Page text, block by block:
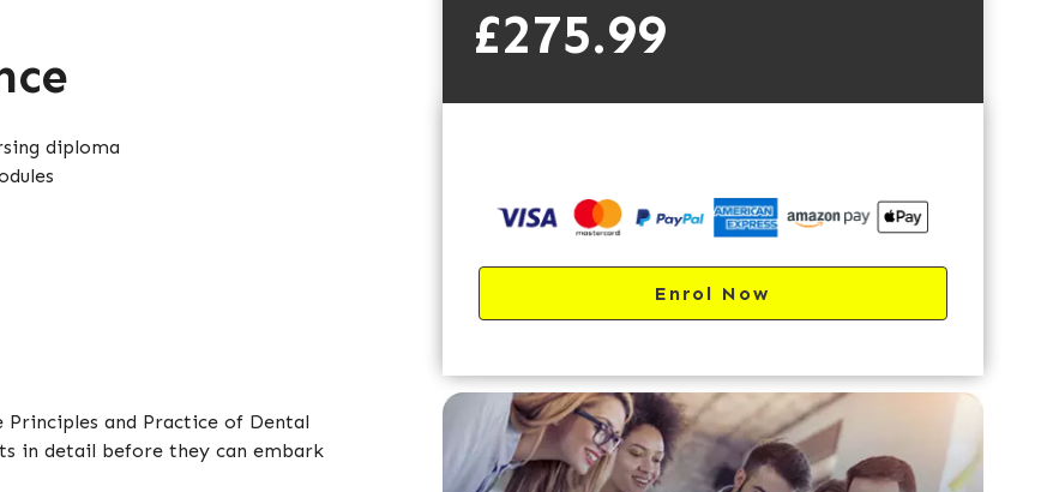
diploma
Principles and Practice of Dental
in detail before they can embark
£275.99
Enrol Now